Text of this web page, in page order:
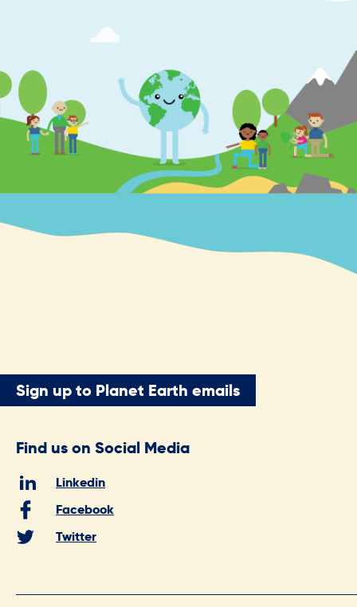
Sign up to Planet Earth emails
Find us on Social Media
Linkedin
Facebook
Twitter